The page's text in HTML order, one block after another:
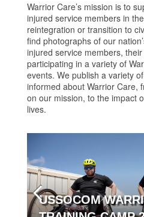
Warrior Care’s mission is to
injured service members in
reintegration or transition to
find photographs of our
injured service members,
participating in a variety of
events. We publish a variety
informed about Warrior Care,
on our mission, to the impact
lives.
USSOCOM